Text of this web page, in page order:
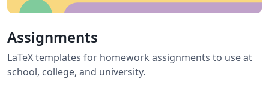
Assignments
LaTeX templates for homework assignments to use at
school, college, and university.